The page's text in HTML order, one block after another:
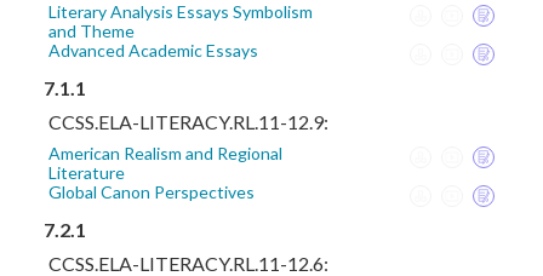
Literary Analysis Essays Symbolism
and Theme
Advanced Academic Essays
7.1.1
CCSS.ELA-LITERACY.RL.11-12.9:
American Realism and Regional
Literature
Global Canon Perspectives
7.2.1
CCSS.ELA-LITERACY.RL.11-12.6: